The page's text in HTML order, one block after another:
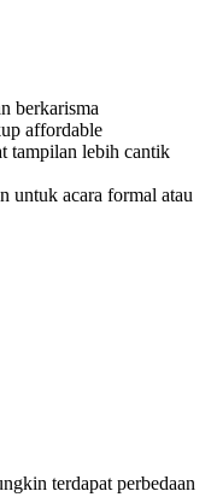
berkarisma
affordable
tampilan lebih cantik
untuk acara formal atau
terdapat perbedaan